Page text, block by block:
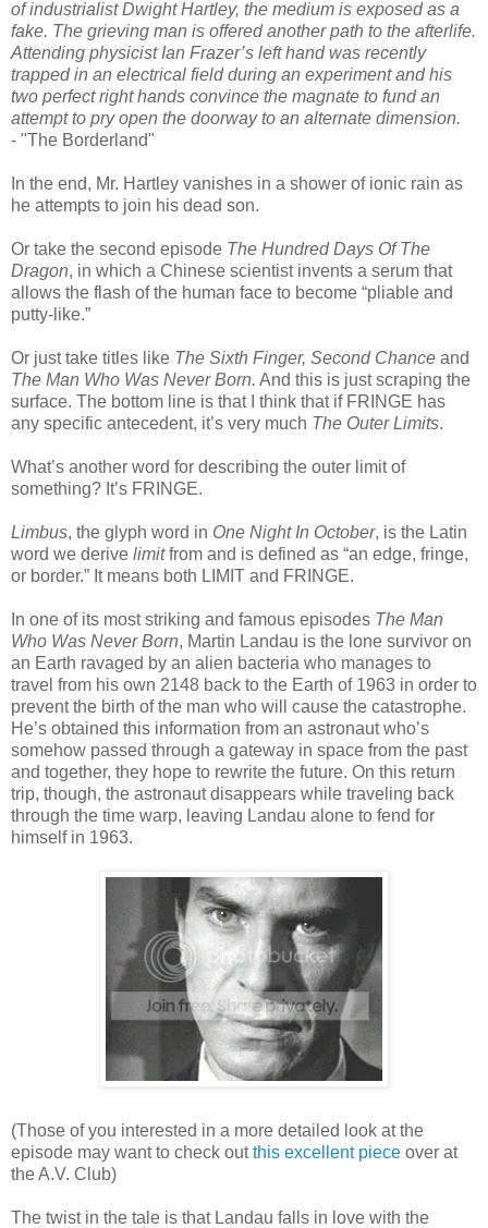
of industrialist Dwight Hartley, the medium is exposed as a
fake. The grieving man is offered another path to the afterlife.
Attending physicist Ian Frazer’s left hand was recently
trapped in an electrical field during an experiment and his
two perfect right hands convince the magnate to fund an
attempt to pry open the doorway to an alternate dimension.
- "The Borderland"
In the end, Mr. Hartley vanishes in a shower of ionic rain as
he attempts to join his dead son.
Or take the second episode The Hundred Days Of The
Dragon, in which a Chinese scientist invents a serum that
allows the flash of the human face to become “pliable and
putty-like.”
Or just take titles like The Sixth Finger, Second Chance and
The Man Who Was Never Born. And this is just scraping the
surface. The bottom line is that I think that if FRINGE has
any specific antecedent, it’s very much The Outer Limits.
What’s another word for describing the outer limit of
something? It’s FRINGE.
Limbus, the glyph word in One Night In October, is the Latin
word we derive limitfrom and is defined as “an edge, fringe,
or border.” It means both LIMIT and FRINGE.
In one of its most striking and famous episodes The Man
Who Was Never Born, Martin Landau is the lone survivor on
an Earth ravaged by an alien bacteria who manages to
travel from his own 2148 back to the Earth of 1963 in order to
prevent the birth of the man who will cause the catastrophe.
He’s obtained this information from an astronaut who’s
somehow passed through a gateway in space from the past
and together, they hope to rewrite the future. On this return
trip, though, the astronaut disappears while traveling back
through the time warp, leaving Landau alone to fend for
himself in 1963.
(Those of you interested in a more detailed look at the
episode may want to check outthis excellent piece over at
the A.V. Club)
The twist in the tale is that Landau falls in love with the